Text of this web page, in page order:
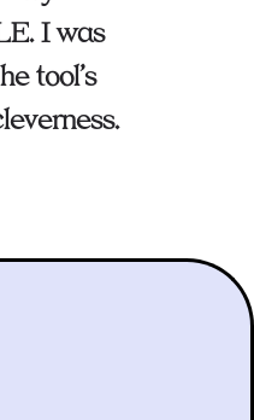
I was
tool’s